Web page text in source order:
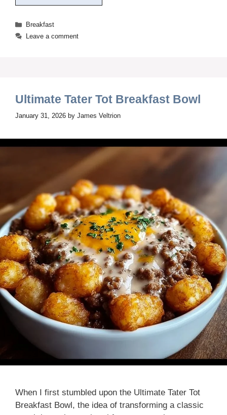
Categories
Breakfast
Leave a comment
Ultimate Tater Tot Breakfast Bowl
January 31, 2026 by James Veltrion
When I first stumbled upon the Ultimate Tater Tot
Breakfast Bowl, the idea of transforming a classic